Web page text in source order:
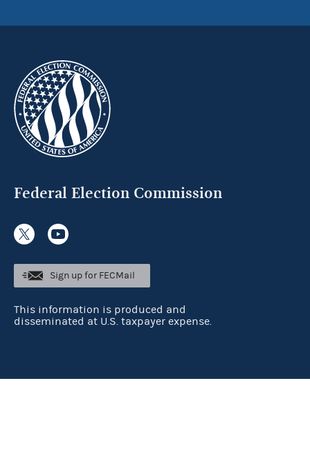
Federal Election Commission
Sign up for FECMail
This information is produced and
disseminated at U.S. taxpayer expense.